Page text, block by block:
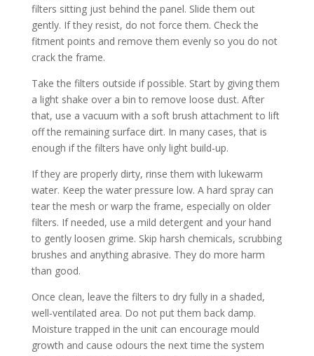
filters sitting just behind the panel. Slide them out
gently. If they resist, do not force them. Check the
fitment points and remove them evenly so you do not
crack the frame.
Take the filters outside if possible. Start by giving them
a light shake over a bin to remove loose dust. After
that, use a vacuum with a soft brush attachment to lift
off the remaining surface dirt. In many cases, that is
enough if the filters have only light build-up.
If they are properly dirty, rinse them with lukewarm
water. Keep the water pressure low. A hard spray can
tear the mesh or warp the frame, especially on older
filters. If needed, use a mild detergent and your hand
to gently loosen grime. Skip harsh chemicals, scrubbing
brushes and anything abrasive. They do more harm
than good.
Once clean, leave the filters to dry fully in a shaded,
well-ventilated area. Do not put them back damp.
Moisture trapped in the unit can encourage mould
growth and cause odours the next time the system